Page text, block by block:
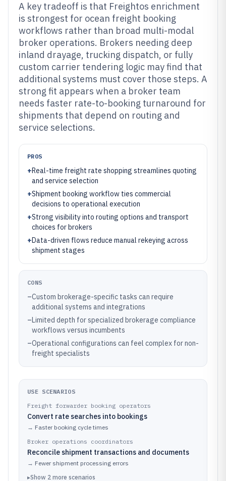
A key tradeoff is that Freightos enrichment
is strongest for ocean freight booking
workflows rather than broad multi-modal
broker operations. Brokers needing deep
inland drayage, trucking dispatch, or fully
custom carrier tendering logic may find that
additional systems must cover those steps. A
strong fit appears when a broker team
needs faster rate-to-booking turnaround for
shipments that depend on routing and
service selections.
PROS
+Real-time freight rate shopping streamlines quoting
and service selection
+Shipment booking workflow ties commercial
decisions to operational execution
+Strong visibility into routing options and transport
choices for brokers
+Data-driven flows reduce manual rekeying across
shipment stages
CONS
–Custom brokerage-specific tasks can require
additional systems and integrations
–Limited depth for specialized brokerage compliance
workflows versus incumbents
–Operational configurations can feel complex for non-
freight specialists
USE SCENARIOS
Freight forwarder booking operators
Convert rate searches into bookings
→ Faster booking cycle times
Broker operations coordinators
Reconcile shipment transactions and documents
→ Fewer shipment processing errors
▸Show 2 more scenarios